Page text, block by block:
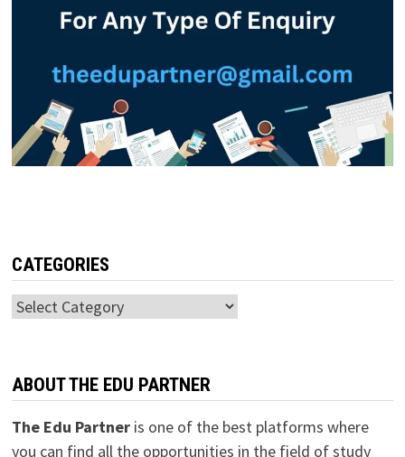
CATEGORIES
Categories
ABOUT THE EDU PARTNER
The Edu Partneris one of the best platforms where
you can find all the opportunities in the field of study